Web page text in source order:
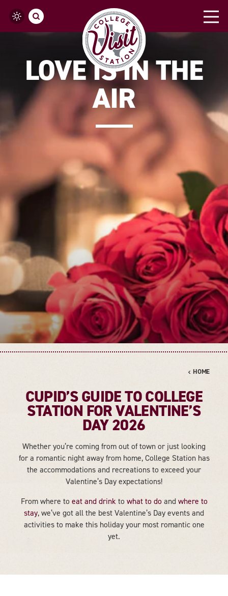
Skip to content
LOVE IS IN THE
AIR
HOME
CUPID’S GUIDE TO COLLEGE
STATION FOR VALENTINE’S
DAY 2026
Whether you’re coming from out of town or just looking
for a romantic night away from home, College Station has
the accommodations and recreations to exceed your
Valentine’s Day expectations!
From where to eat and drink to what to do and where to
stay, we’ve got all the best Valentine’s Day events and
activities to make this holiday your most romantic one
yet.